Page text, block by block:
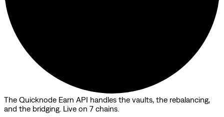
The Quicknode Earn API handles the vaults, the rebalancing,
and the bridging. Live on 7 chains.